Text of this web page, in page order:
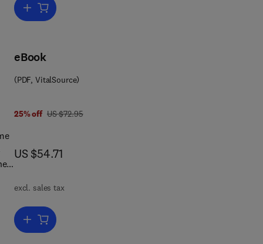
Add to cart, Enzymatic Basis of Detoxication Volume 2
eBook
(PDF, VitalSource)
25% off was US $72.95
US $72.95
now US $54.71
US $54.71
excl. sales tax
Add to cart, Tree Pathology